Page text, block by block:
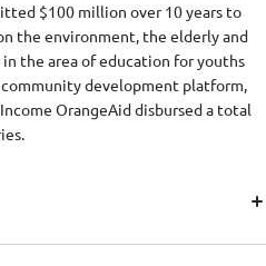
$100 million over 10 years to
the environment, the elderly and
the area of education for youths
development platform,
OrangeAid disbursed a total